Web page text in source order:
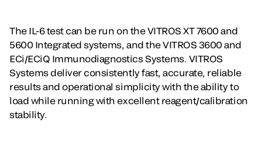
The IL-6 test can be run on the VITROS XT 7600 and
5600 Integrated systems, and the VITROS 3600 and
ECi/ECiQ Immunodiagnostics Systems. VITROS
Systems deliver consistently fast, accurate, reliable
results and operational simplicity with the ability to
load while running with excellent reagent/calibration
stability.